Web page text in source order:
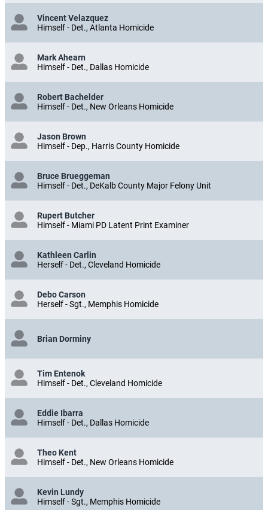
Vincent Velazquez
Himself - Det., Atlanta Homicide
Mark Ahearn
Himself - Det., Dallas Homicide
Robert Bachelder
Himself - Det., New Orleans Homicide
Jason Brown
Himself - Dep., Harris County Homicide
Bruce Brueggeman
Himself - Det., DeKalb County Major Felony Unit
Rupert Butcher
Himself - Miami PD Latent Print Examiner
Kathleen Carlin
Herself - Det., Cleveland Homicide
Debo Carson
Herself - Sgt., Memphis Homicide
Brian Dorminy
Tim Entenok
Himself - Det., Cleveland Homicide
Eddie Ibarra
Himself - Det., Dallas Homicide
Theo Kent
Himself - Det., New Orleans Homicide
Kevin Lundy
Himself - Sgt., Memphis Homicide